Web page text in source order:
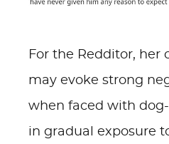
For the Redditor, her
may evoke strong
when faced with
in gradual exposure